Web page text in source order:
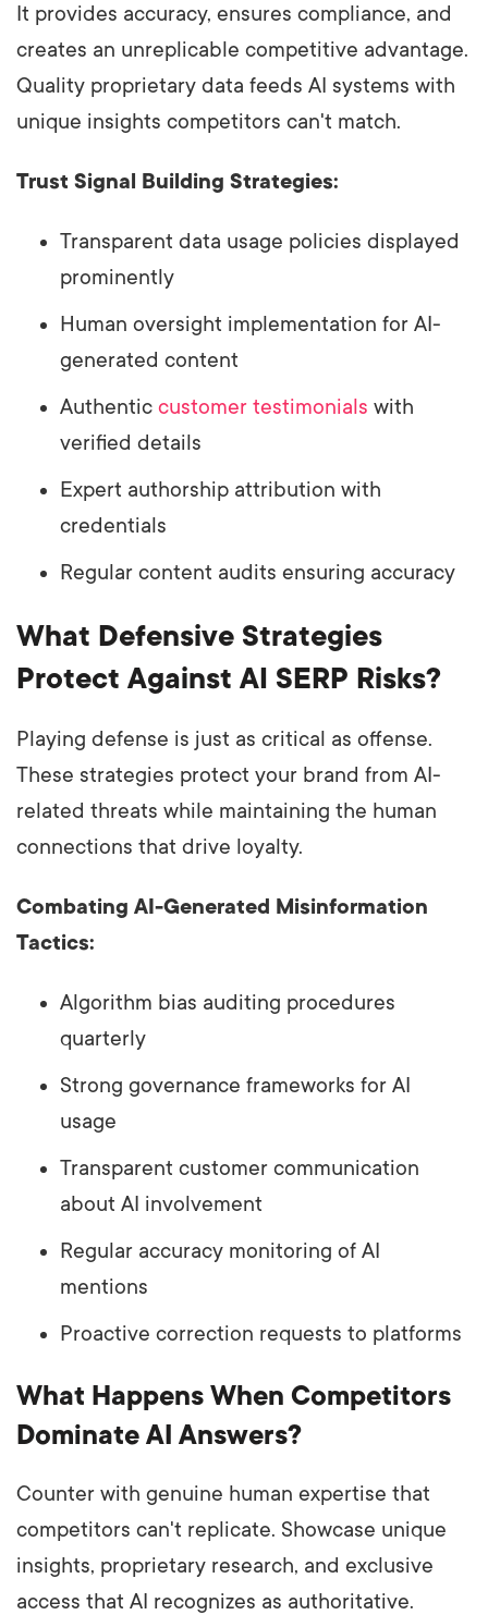
It provides accuracy, ensures compliance, and
creates an unreplicable competitive advantage.
Quality proprietary data feeds AI systems with
unique insights competitors can't match.
Trust Signal Building Strategies:
Transparent data usage policies displayed
prominently
Human oversight implementation for AI-
generated content
Authentic customer testimonials with
verified details
Expert authorship attribution with
credentials
Regular content audits ensuring accuracy
What Defensive Strategies
Protect Against AI SERP Risks?
Playing defense is just as critical as offense.
These strategies protect your brand from AI-
related threats while maintaining the human
connections that drive loyalty.
Combating AI-Generated Misinformation
Tactics:
Algorithm bias auditing procedures
quarterly
Strong governance frameworks for AI
usage
Transparent customer communication
about AI involvement
Regular accuracy monitoring of AI
mentions
Proactive correction requests to platforms
What Happens When Competitors
Dominate AI Answers?
Counter with genuine human expertise that
competitors can't replicate. Showcase unique
insights, proprietary research, and exclusive
access that AI recognizes as authoritative.